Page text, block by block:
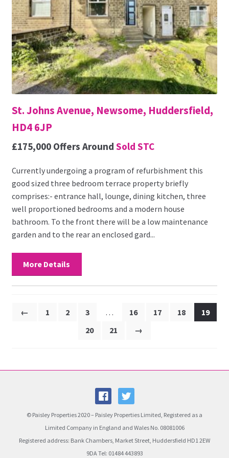
St. Johns Avenue, Newsome, Huddersfield,
HD4 6JP
£175,000 Offers Around Sold STC
Currently undergoing a program of refurbishment this
good sized three bedroom terrace property briefly
comprises:- entrance hall, lounge, dining kitchen, three
well proportioned bedrooms and a modern house
bathroom. To the front there will be a low maintenance
garden and to the rear an enclosed gard...
More Details
← 1 2 3 … 16 17 18
19
20
21 →
© Paisley Properties 2020 – Paisley Properties Limited, Registered as a
Limited Company in England and Wales No. 08081006
Registered address: Bank Chambers, Market Street, Huddersfield HD1 2EW
9DA Tel: 01484 443893